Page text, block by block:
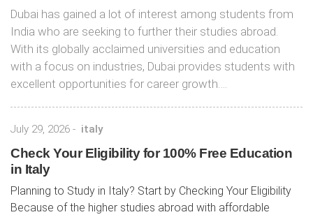
Dubai has gained a lot of interest among students from
India who are seeking to further their studies abroad.
With its globally acclaimed universities and education
with a focus on industries, Dubai provides students with
excellent opportunities for career growth….
July 29, 2026 - italy
Check Your Eligibility for 100% Free Education
in Italy
Planning to Study in Italy? Start by Checking Your Eligibility
Because of the higher studies abroad with affordable